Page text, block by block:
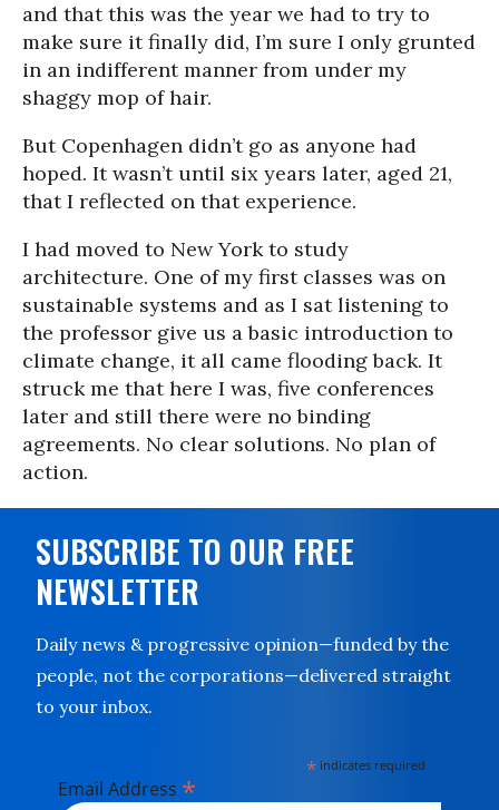
and that this was the year we had to try to
make sure it finally did, I’m sure I only grunted
in an indifferent manner from under my
shaggy mop of hair.
But Copenhagen didn’t go as anyone had
hoped. It wasn’t until six years later, aged 21,
that I reflected on that experience.
I had moved to New York to study
architecture. One of my first classes was on
sustainable systems and as I sat listening to
the professor give us a basic introduction to
climate change, it all came flooding back. It
struck me that here I was, five conferences
later and still there were no binding
agreements. No clear solutions. No plan of
action.
SUBSCRIBE TO OUR FREE
NEWSLETTER
Daily news & progressive opinion—funded by the
people, not the corporations—delivered straight
to your inbox.
* indicates required
Email Address *